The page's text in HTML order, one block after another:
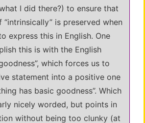
I did there?) to ensure that
“intrinsically” is preserved when
express this in English. One
this is with the English
which forces us to
statement into a positive one
has basic goodness”. Which
nicely worded, but points in
without being too clunky (at